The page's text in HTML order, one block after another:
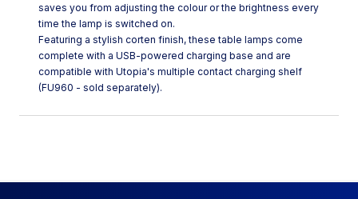
saves you from adjusting the colour or the brightness every
time the lamp is switched on.
Featuring a stylish corten finish, these table lamps come
complete with a USB-powered charging base and are
compatible with Utopia's multiple contact charging shelf
(FU960 - sold separately).